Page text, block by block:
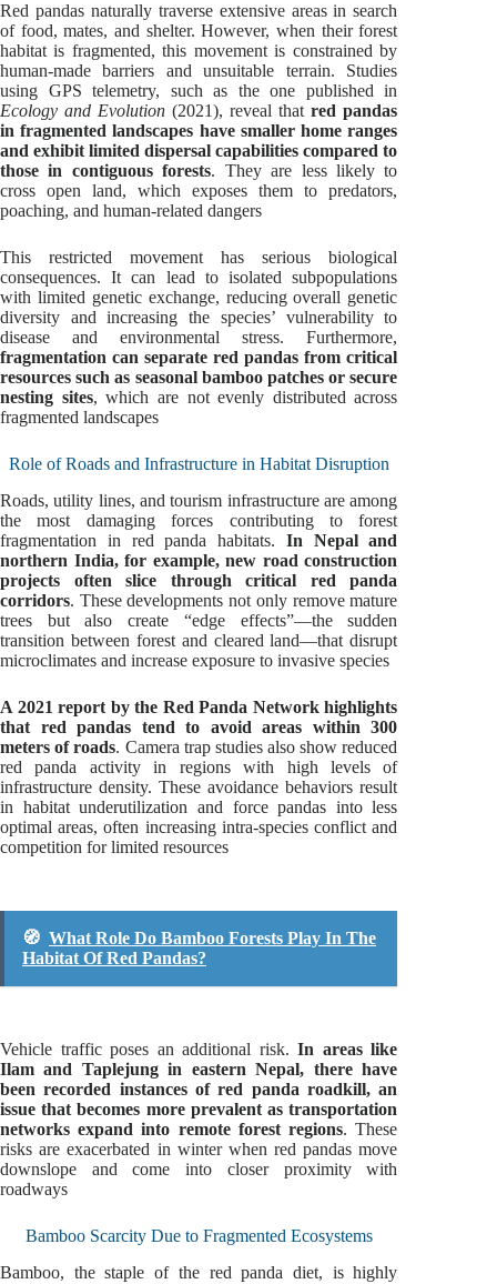
Red pandas naturally traverse extensive areas in search
of food, mates, and shelter. However, when their forest
habitat is fragmented, this movement is constrained by
human-made barriers and unsuitable terrain. Studies
using GPS telemetry, such as the one published in
Ecology and Evolution (2021), reveal thatred pandas
in fragmented landscapes have smaller home ranges
and exhibit limited dispersal capabilities compared to
those in contiguous forests. They are less likely to
cross open land, which exposes them to predators,
poaching, and human-related dangers
This restricted movement has serious biological
consequences. It can lead to isolated subpopulations
with limited genetic exchange, reducing overall genetic
diversity and increasing the species’ vulnerability to
disease and environmental stress. Furthermore,
fragmentation can separate red pandas from critical
resources such as seasonal bamboo patches or secure
nesting sites, which are not evenly distributed across
fragmented landscapes
Role of Roads and Infrastructure in Habitat Disruption
Roads, utility lines, and tourism infrastructure are among
the most damaging forces contributing to forest
fragmentation in red panda habitats. In Nepal and
northern India, for example, new road construction
projects often slice through critical red panda
corridors. These developments not only remove mature
trees but also create “edge effects”—the sudden
transition between forest and cleared land—that disrupt
microclimates and increase exposure to invasive species
A 2021 report by the Red Panda Network highlights
that red pandas tend to avoid areas within 300
meters of roads. Camera trap studies also show reduced
red panda activity in regions with high levels of
infrastructure density. These avoidance behaviors result
in habitat underutilization and force pandas into less
optimal areas, often increasing intra-species conflict and
competition for limited resources
🧭 What Role Do Bamboo Forests Play In The
Habitat Of Red Pandas?
Vehicle traffic poses an additional risk.In areas like
Ilam and Taplejung in eastern Nepal, there have
been recorded instances of red panda roadkill, an
issue that becomes more prevalent as transportation
networks expand into remote forest regions. These
risks are exacerbated in winter when red pandas move
downslope and come into closer proximity with
roadways
Bamboo Scarcity Due to Fragmented Ecosystems
Bamboo, the staple of the red panda diet, is highly